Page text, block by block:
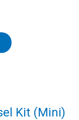
Kit (Mini)